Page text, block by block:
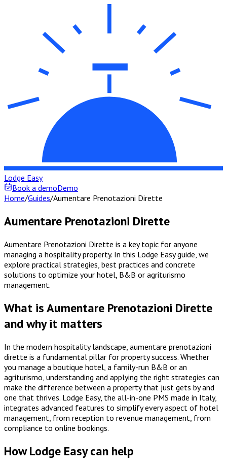
Lodge Easy
Book a demoDemo
Home/Guides/Aumentare Prenotazioni Dirette
Aumentare Prenotazioni Dirette
Aumentare Prenotazioni Dirette is a key topic for anyone
managing a hospitality property. In this Lodge Easy guide, we
explore practical strategies, best practices and concrete
solutions to optimize your hotel, B&B or agriturismo
management.
What is Aumentare Prenotazioni Dirette
and why it matters
In the modern hospitality landscape, aumentare prenotazioni
dirette is a fundamental pillar for property success. Whether
you manage a boutique hotel, a family-run B&B or an
agriturismo, understanding and applying the right strategies can
make the difference between a property that just gets by and
one that thrives. Lodge Easy, the all-in-one PMS made in Italy,
integrates advanced features to simplify every aspect of hotel
management, from reception to revenue management, from
compliance to online bookings.
How Lodge Easy can help